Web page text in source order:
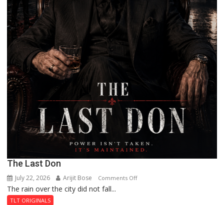
The Last Don
July 22, 2026 Arijit Bose Comments Offon
The rain over the city did not fall...
TLT ORIGINALS